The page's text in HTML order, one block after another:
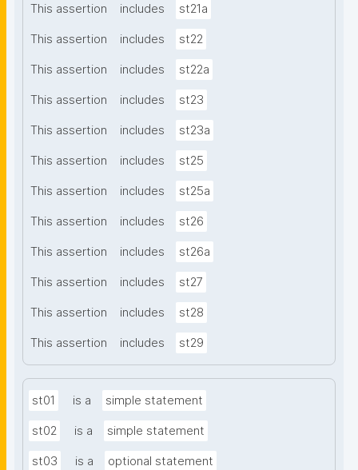
This assertion includes st21a
This assertion includes st22
This assertion includes st22a
This assertion includes st23
This assertion includes st23a
This assertion includes st25
This assertion includes st25a
This assertion includes st26
This assertion includes st26a
This assertion includes st27
This assertion includes st28
This assertion includes st29
st01 is a simple statement
st02 is a simple statement
st03 is a optional statement